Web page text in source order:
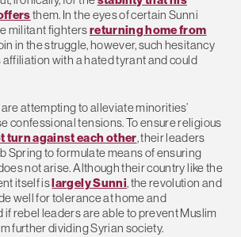
them. In the eyes of certain Sunni
militant fightersreturning home from
in the struggle, however, such hesitancy
with a hated tyrant and could
attempting to alleviate minorities’
confessional tensions. To ensure religious
turn against each other, their leaders
Spring to formulate means of ensuring
not arise. Although their country like the
itself islargely Sunni, the revolution and
well for tolerance at home and
rebel leaders are able to prevent Muslim
further dividing Syrian society.